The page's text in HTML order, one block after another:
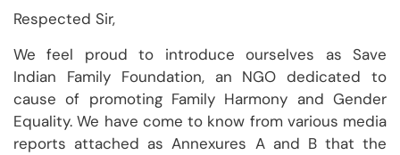
Respected Sir,
We feel proud to introduce ourselves as Save
Indian Family Foundation, an NGO dedicated to
cause of promoting Family Harmony and Gender
Equality. We have come to know from various media
reports attached as Annexures A and B that the